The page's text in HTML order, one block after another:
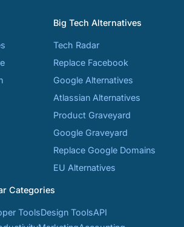
Big Tech Alternatives
Tech Radar
Replace Facebook
Google Alternatives
Atlassian Alternatives
Product Graveyard
Google Graveyard
Replace Google Domains
EU Alternatives
Categories
ToolsDesign ToolsAPI